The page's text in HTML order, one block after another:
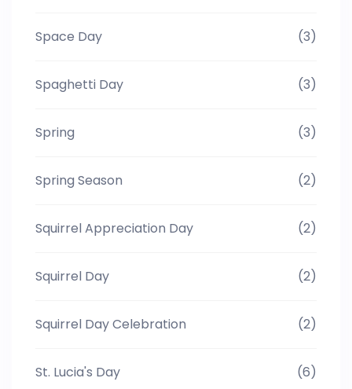
Space Day (3)
Spaghetti Day (3)
Spring (3)
Spring Season (2)
Squirrel Appreciation Day (2)
Squirrel Day (2)
Squirrel Day Celebration (2)
St. Lucia's Day (6)